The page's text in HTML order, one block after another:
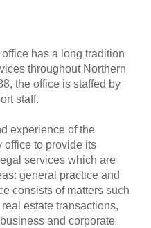
has a long tradition
throughout Northern
the office is staffed by
staff.
experience of the
office to provide its
services which are
general practice and
consists of matters such
estate transactions,
and corporate